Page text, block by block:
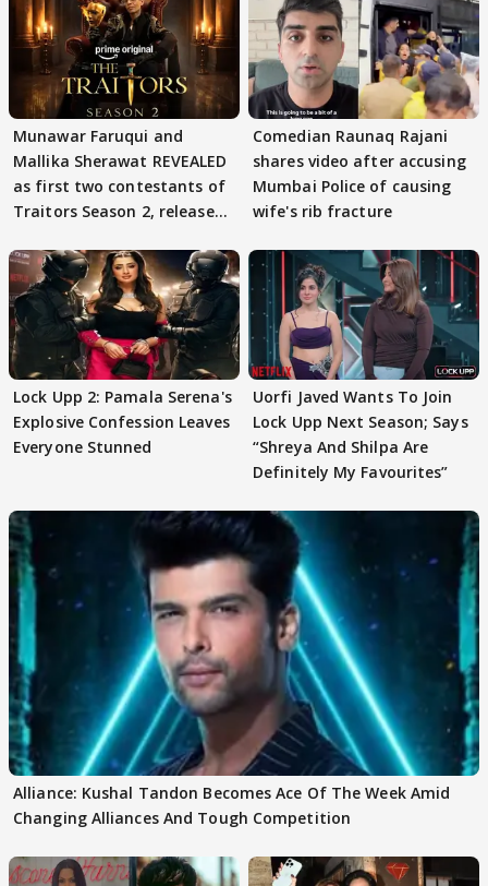
Munawar Faruqui and
Mallika Sherawat REVEALED
as first two contestants of
Traitors Season 2, release
Comedian Raunaq Rajani
shares video after accusing
Mumbai Police of causing
wife's rib fracture
Lock Upp 2: Pamala Serena's
Explosive Confession Leaves
Everyone Stunned
Uorfi Javed Wants To Join
Lock Upp Next Season; Says
“Shreya And Shilpa Are
Definitely My Favourites”
Alliance: Kushal Tandon Becomes Ace Of The Week Amid
Changing Alliances And Tough Competition